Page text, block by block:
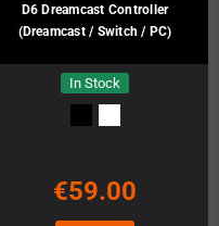
D6 Dreamcast Controller
(Dreamcast / Switch / PC)
In Stock
€59.00